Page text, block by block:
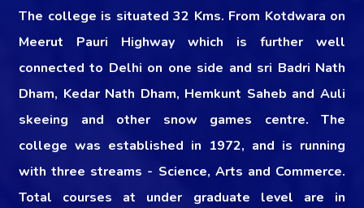
The college is situated 32 Kms. From Kotdwara on
Meerut Pauri Highway which is further well
connected to Delhi on one side and sri Badri Nath
Dham, Kedar Nath Dham, Hemkunt Saheb and Auli
skeeing and other snow games centre. The
college was established in 1972, and is running
with three streams - Science, Arts and Commerce.
Total courses at under graduate level are in